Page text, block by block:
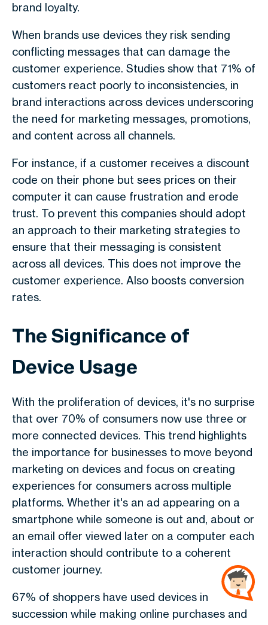
brand loyalty.
When brands use devices they risk sending
conflicting messages that can damage the
customer experience. Studies show that 71% of
customers react poorly to inconsistencies, in
brand interactions across devices underscoring
the need for marketing messages, promotions,
and content across all channels.
For instance, if a customer receives a discount
code on their phone but sees prices on their
computer it can cause frustration and erode
trust. To prevent this companies should adopt
an approach to their marketing strategies to
ensure that their messaging is consistent
across all devices. This does not improve the
customer experience. Also boosts conversion
rates.
The Significance of
Device Usage
With the proliferation of devices, it's no surprise
that over 70% of consumers now use three or
more connected devices. This trend highlights
the importance for businesses to move beyond
marketing on devices and focus on creating
experiences for consumers across multiple
platforms. Whether it's an ad appearing on a
smartphone while someone is out and, about or
an email offer viewed later on a computer each
interaction should contribute to a coherent
customer journey.
67% of shoppers have used devices in
succession while making online purchases and